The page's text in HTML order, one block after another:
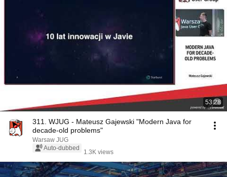
53:28
311. WJUG - Mateusz Gajewski "Modern Java for
decade-old problems"
Warsaw JUG
Auto-dubbed
1.3K views